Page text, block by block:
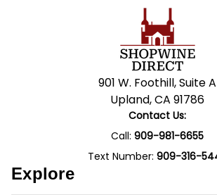
901 W. Foothill, Suite A
Upland, CA 91786
Contact Us:
Call: 909-981-6655
Text Number: 909-316-
Explore